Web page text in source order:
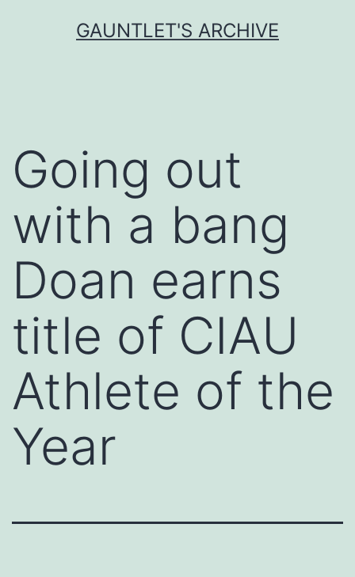
GAUNTLET'S ARCHIVE
Going out
with a bang
Doan earns
title of CIAU
Athlete of the
Year